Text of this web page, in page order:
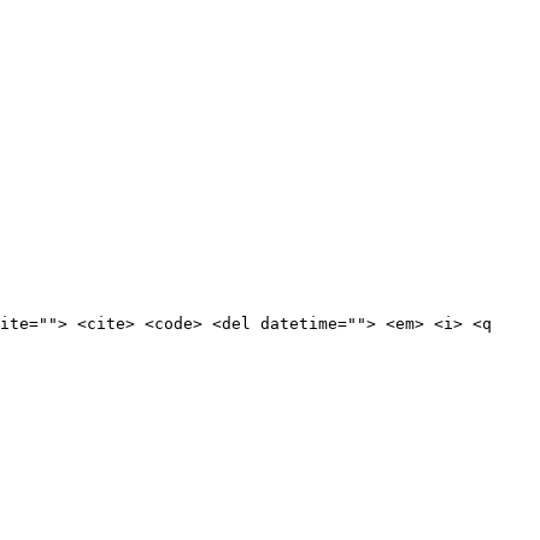
<cite> <code> <del datetime=""> <em> <i> <q